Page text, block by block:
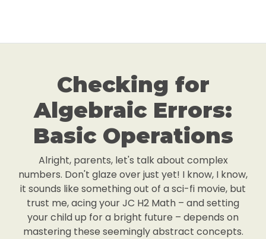
Checking for
Algebraic Errors:
Basic Operations
Alright, parents, let's talk about complex
numbers. Don't glaze over just yet! I know, I know,
it sounds like something out of a sci-fi movie, but
trust me, acing your JC H2 Math – and setting
your child up for a bright future – depends on
mastering these seemingly abstract concepts.